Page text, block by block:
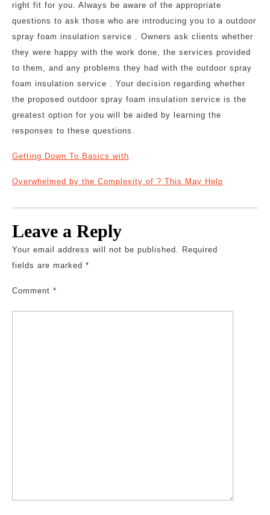
right fit for you. Always be aware of the appropriate
questions to ask those who are introducing you to a outdoor
spray foam insulation service . Owners ask clients whether
they were happy with the work done, the services provided
to them, and any problems they had with the outdoor spray
foam insulation service . Your decision regarding whether
the proposed outdoor spray foam insulation service is the
greatest option for you will be aided by learning the
responses to these questions.
Getting Down To Basics with
Overwhelmed by the Complexity of ? This May Help
Leave a Reply
Your email address will not be published. Required
fields are marked *
Comment *